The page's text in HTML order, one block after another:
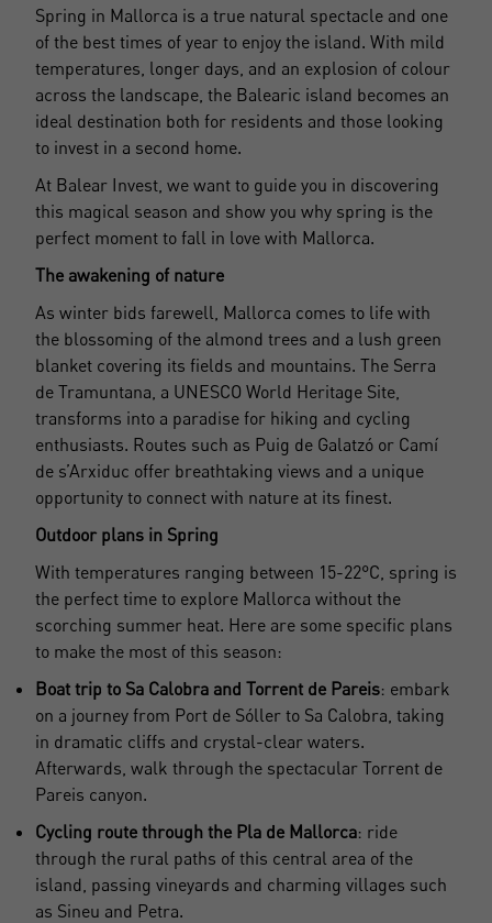
Spring in Mallorca is a true natural spectacle and one
of the best times of year to enjoy the island. With mild
temperatures, longer days, and an explosion of colour
across the landscape, the Balearic island becomes an
ideal destination both for residents and those looking
to invest in a second home.
At Balear Invest, we want to guide you in discovering
this magical season and show you why spring is the
perfect moment to fall in love with Mallorca.
The awakening of nature
As winter bids farewell, Mallorca comes to life with
the blossoming of the almond trees and a lush green
blanket covering its fields and mountains. The Serra
de Tramuntana, a UNESCO World Heritage Site,
transforms into a paradise for hiking and cycling
enthusiasts. Routes such as Puig de Galatzó or Camí
de s’Arxiduc offer breathtaking views and a unique
opportunity to connect with nature at its finest.
Outdoor plans in Spring
With temperatures ranging between 15-22°C, spring is
the perfect time to explore Mallorca without the
scorching summer heat. Here are some specific plans
to make the most of this season:
Boat trip to Sa Calobra and Torrent de Pareis: embark
on a journey from Port de Sóller to Sa Calobra, taking
in dramatic cliffs and crystal-clear waters.
Afterwards, walk through the spectacular Torrent de
Pareis canyon.
Cycling route through the Pla de Mallorca: ride
through the rural paths of this central area of the
island, passing vineyards and charming villages such
as Sineu and Petra.